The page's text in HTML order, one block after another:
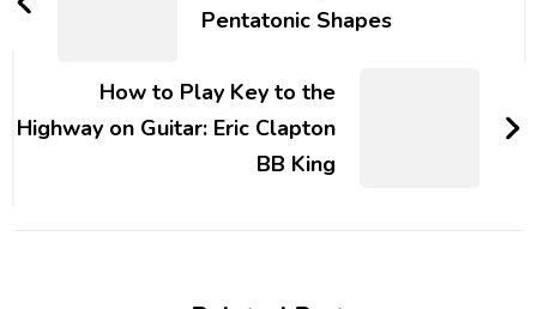
Pentatonic Shapes
How to Play Key to the
Highway on Guitar: Eric Clapton
BB King